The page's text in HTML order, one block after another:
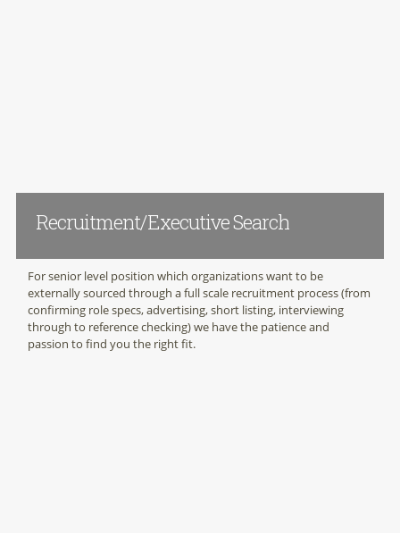
Recruitment/Executive Search
For senior level position which organizations want to be
externally sourced through a full scale recruitment process (from
confirming role specs, advertising, short listing, interviewing
through to reference checking) we have the patience and
passion to find you the right fit.